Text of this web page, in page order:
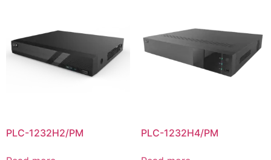
PLC-1232H2/PM PLC-1232H4/PM